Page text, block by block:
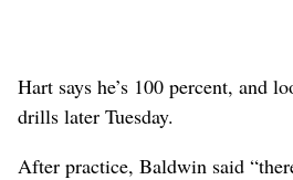
Hart says he’s 100 percent, and
drills later Tuesday.
After practice, Baldwin said